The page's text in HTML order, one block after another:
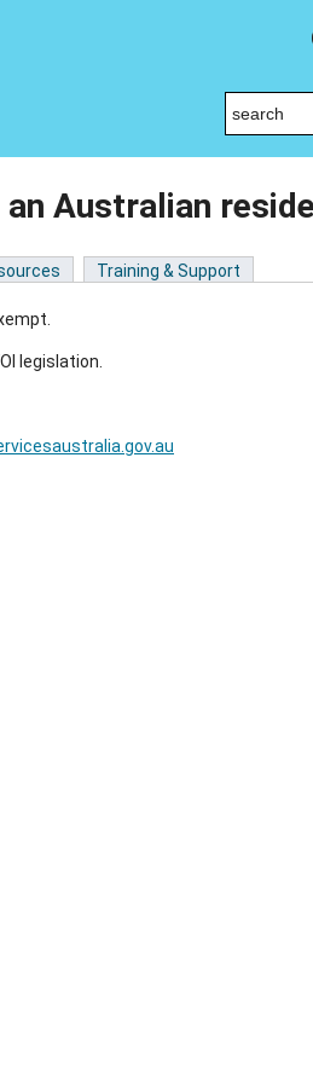
Australian
Training & Support
legislation.